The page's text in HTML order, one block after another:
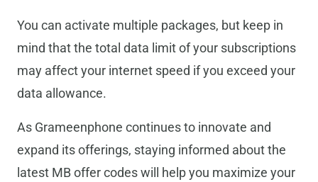
You can activate multiple packages, but keep in
mind that the total data limit of your subscriptions
may affect your internet speed if you exceed your
data allowance.
As Grameenphone continues to innovate and
expand its offerings, staying informed about the
latest MB offer codes will help you maximize your